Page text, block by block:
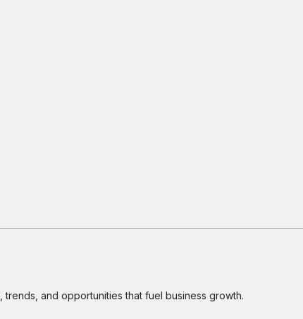
and opportunities that fuel business growth.